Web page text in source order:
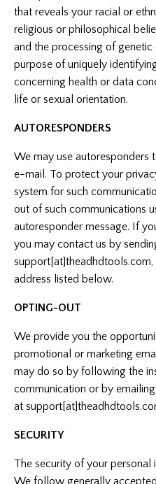
that reveals your racial or
religious or philosophical
and the processing of
purpose of uniquely
concerning health or data
life or sexual orientation.
AUTORESPONDERS
We may use
e-mail. To protect your
system for such
out of such communications
autoresponder message. If
you may contact us by
address listed below.
OPTING-OUT
We provide you the
promotional or marketing
may do so by following the
communication or by emailing
at
SECURITY
The security of your
We follow generally